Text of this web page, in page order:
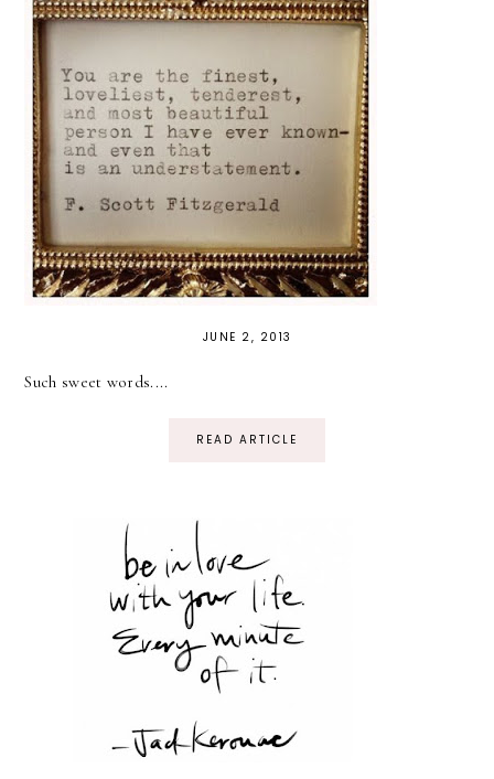
JUNE 2, 2013
Such sweet words....
READ ARTICLE